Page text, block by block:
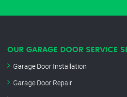
OUR GARAGE DOOR SERVICE
Garage Door Installation
Garage Door Repair